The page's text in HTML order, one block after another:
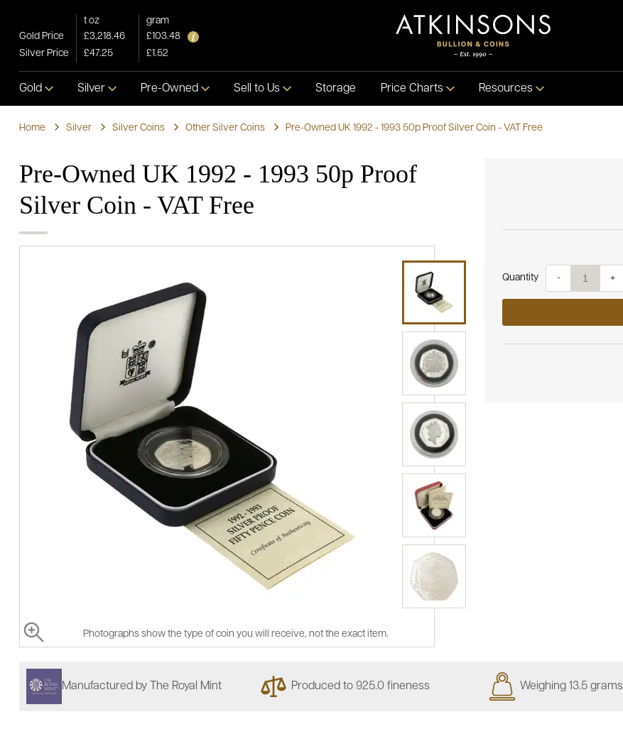
t oz
gram
Gold Price
£3,218.46
£103.48
Silver Price
£47.25 £1.52
Gold Silver Pre-Owned Sell to Us Storage Price Charts Resources
Home Silver Silver Coins Other Silver Coins Pre-Owned UK 1992 - 1993 50p Proof Silver Coin - VAT Free
Pre-Owned UK 1992 - 1993 50p Proof
Silver Coin - VAT Free
Photographs show the type of coin you will receive, not the exact item.
Quantity - +
Manufactured by The Royal Mint Produced to 925.0 fineness Weighing 13.5 grams